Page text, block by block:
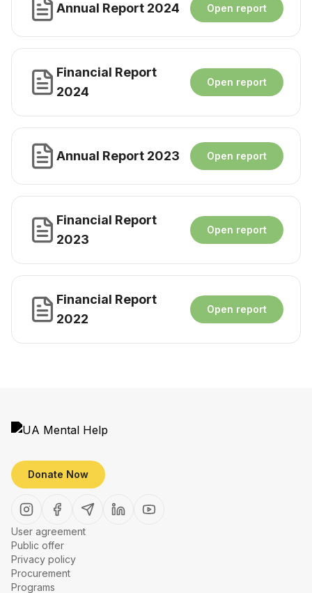
Annual Report 2024 Open report
Financial Report
2024
Open report
Annual Report 2023 Open report
Financial Report
2023
Open report
Financial Report
2022
Open report
Donate Now
User agreement
Public offer
Privacy policy
Procurement
Programs